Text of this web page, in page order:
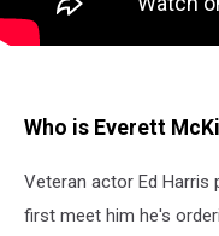
Who is Everett
Veteran actor Ed Harris
first meet him he's